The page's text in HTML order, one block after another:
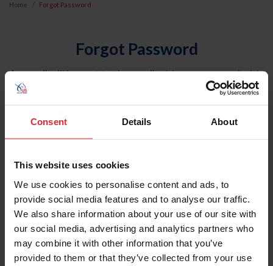
Consent Details About
This website uses cookies
We use cookies to personalise content and ads, to
provide social media features and to analyse our traffic.
We also share information about your use of our site with
our social media, advertising and analytics partners who
may combine it with other information that you’ve
provided to them or that they’ve collected from your use
Home Forgot Password
Forgot Password
An email will be sent to the email address on record with
USEF. This email contains a link that will allow you to
reset your password.
Account Type
Please provide your username or USEF ID